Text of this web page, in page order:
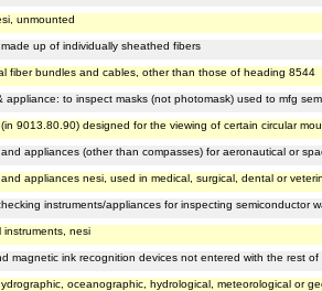
unmounted
up of individually sheathed fibers
fiber bundles and cables, other than those of heading 8544
appliance: to inspect masks (not photomask) used to mfg
9013.80.90) designed for the viewing of certain circular
appliances (other than compasses) for aeronautical or
appliances nesi, used in medical, surgical, dental or
instruments/appliances for inspecting semiconductor
instruments, nesi
magnetic ink recognition devices not entered with the rest of
oceanographic, hydrological, meteorological or